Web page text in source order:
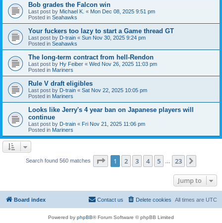
Bob grades the Falcon win
Last post by Michael K. « Mon Dec 08, 2025 9:51 pm
Posted in Seahawks
Your fuckers too lazy to start a Game thread GT
Last post by D-train « Sun Nov 30, 2025 9:24 pm
Posted in Seahawks
The long-term contract from hell-Rendon
Last post by Hy Feiber « Wed Nov 26, 2025 11:03 pm
Posted in Mariners
Rule V draft eligibles
Last post by D-train « Sat Nov 22, 2025 10:05 pm
Posted in Mariners
Looks like Jerry's 4 year ban on Japanese players will
continue
Last post by D-train « Fri Nov 21, 2025 11:06 pm
Posted in Mariners
Search found 560 matches Page 1of 23
1 2 3 4 5 23
Jump to
Board index All times are UTC
Delete cookies
Contact us
Powered by phpBB® Forum Software © phpBB Limited